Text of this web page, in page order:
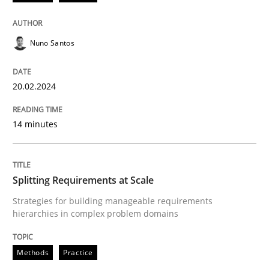
Methods
Strategies for building manageable requirements
Written by
12. September 2023 · 21 minutes read
Nuno Santos
20.02.2024
14 minutes
Splitting Requirements at Scale
Strategies for building manageable requirements
hierarchies in complex problem domains
Methods Practice